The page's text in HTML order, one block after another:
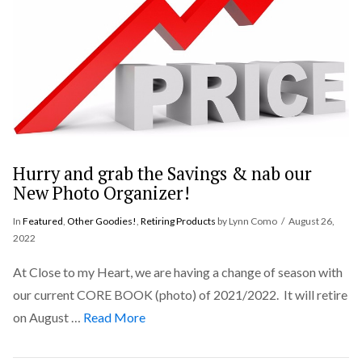
Hurry and grab the Savings & nab our
New Photo Organizer!
In Featured, Other Goodies!, Retiring Products by Lynn Como
August 26,
2022
At Close to my Heart, we are having a change of season with
our current CORE BOOK (photo) of 2021/2022. It will retire
on August … Read More